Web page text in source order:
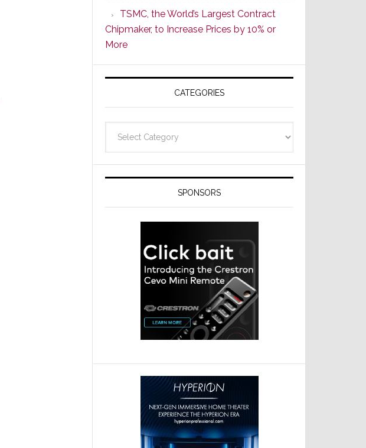
Formally
Splits
Resideo
Technologies
TSMC, the World’s Largest Contract
Chipmaker, to Increase Prices by 10% or
More
CATEGORIES
SPONSORS